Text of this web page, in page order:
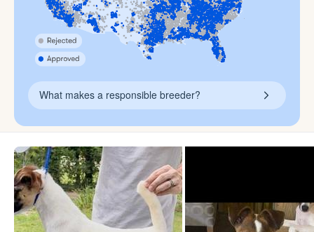
What makes a responsible breeder?